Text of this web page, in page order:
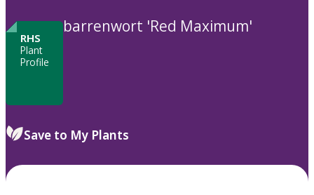
RHS
Plant
Profile
barrenwort 'Red Maximum'
Save to My Plants